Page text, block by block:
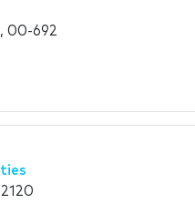
00-692